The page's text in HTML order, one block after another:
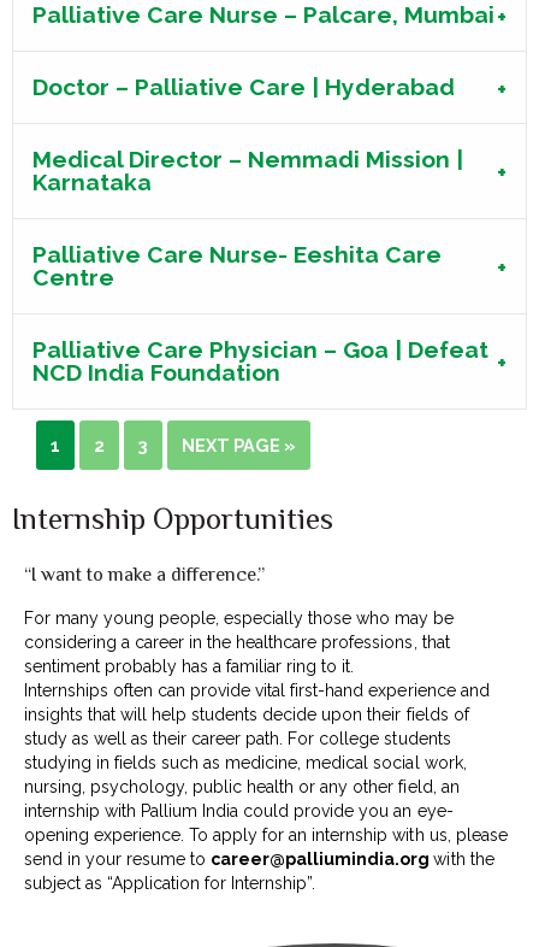
Palliative Care Nurse – Palcare, Mumbai
Doctor – Palliative Care | Hyderabad
Medical Director – Nemmadi Mission |
Karnataka
Palliative Care Nurse- Eeshita Care
Centre
Palliative Care Physician – Goa | Defeat
NCD India Foundation
1 2 3 NEXT PAGE »
Internship Opportunities
“I want to make a difference.”
For many young people, especially those who may be
considering a career in the healthcare professions, that
sentiment probably has a familiar ring to it.
Internships often can provide vital first-hand experience and
insights that will help students decide upon their fields of
study as well as their career path. For college students
studying in fields such as medicine, medical social work,
nursing, psychology, public health or any other field, an
internship with Pallium India could provide you an eye-
opening experience. To apply for an internship with us, please
send in your resume to career@palliumindia.org with the
subject as “Application for Internship”.